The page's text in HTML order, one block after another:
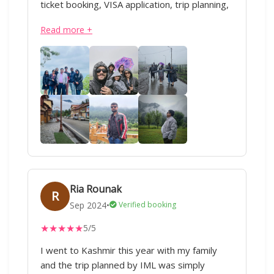
ticket booking, VISA application, trip planning,
Our Kashmir trip was soo good ❤️ All thanks
to IML Travels and special thanks to Sharique
ji and Anand ji. Superb service :)
Read more +
R Ria Rounak
Sep 2024• Verified booking
★★★★★5/5
I went to Kashmir this year with my family
and the trip planned by IML was simply